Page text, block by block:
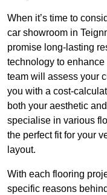
When it’s time to
car showroom in
promise long-lasting
technology to
team will assess your
you with a cost-
both your aesthetic
specialise in various
the perfect fit for your
layout.
With each flooring
specific reasons